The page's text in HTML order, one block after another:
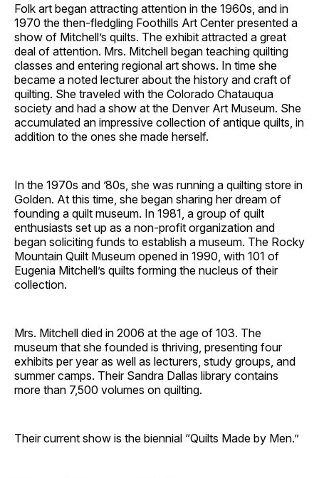
Folk art began attracting attention in the 1960s, and in
1970 the then-fledgling Foothills Art Center presented a
show of Mitchell’s quilts. The exhibit attracted a great
deal of attention. Mrs. Mitchell began teaching quilting
classes and entering regional art shows. In time she
became a noted lecturer about the history and craft of
quilting. She traveled with the Colorado Chatauqua
society and had a show at the Denver Art Museum. She
accumulated an impressive collection of antique quilts, in
addition to the ones she made herself.
In the 1970s and ’80s, she was running a quilting store in
Golden. At this time, she began sharing her dream of
founding a quilt museum. In 1981, a group of quilt
enthusiasts set up as a non-profit organization and
began soliciting funds to establish a museum. The Rocky
Mountain Quilt Museum opened in 1990, with 101 of
Eugenia Mitchell’s quilts forming the nucleus of their
collection.
Mrs. Mitchell died in 2006 at the age of 103. The
museum that she founded is thriving, presenting four
exhibits per year as well as lecturers, study groups, and
summer camps. Their Sandra Dallas library contains
more than 7,500 volumes on quilting.
Their current show is the biennial “Quilts Made by Men.”